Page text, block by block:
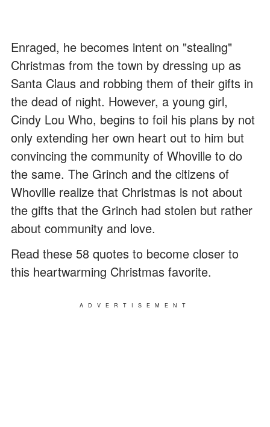
Enraged, he becomes intent on "stealing"
Christmas from the town by dressing up as
Santa Claus and robbing them of their gifts in
the dead of night. However, a young girl,
Cindy Lou Who, begins to foil his plans by not
only extending her own heart out to him but
convincing the community of Whoville to do
the same. The Grinch and the citizens of
Whoville realize that Christmas is not about
the gifts that the Grinch had stolen but rather
about community and love.
Read these 58 quotes to become closer to
this heartwarming Christmas favorite.
ADVERTISEMENT